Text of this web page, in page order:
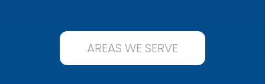
AREAS WE SERVE